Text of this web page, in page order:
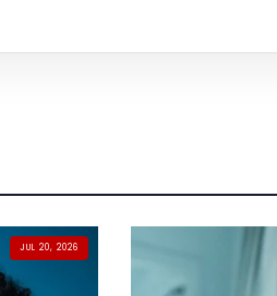
JUL 20, 2026